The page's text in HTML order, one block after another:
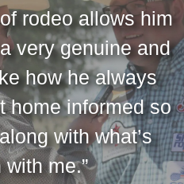
rodeo allows him
very genuine and
how he always
home informed so
with what’s
me.”